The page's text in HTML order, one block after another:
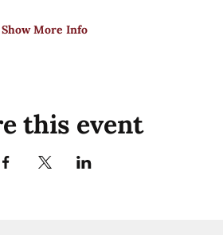
Show More Info
this event